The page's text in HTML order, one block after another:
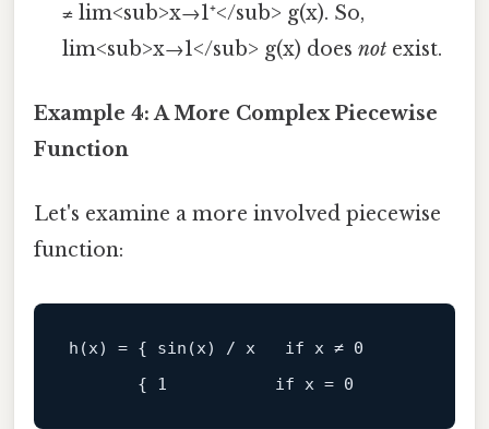
≠ lim<sub>x→1⁺</sub> g(x). So,
lim<sub>x→1</sub> g(x) doesnot exist.
Example 4: A More Complex Piecewise
Function
Let's examine a more involved piecewise
function:
h (x) = { sin (x) / x if x ≠ 0
       {
1 if x = 0